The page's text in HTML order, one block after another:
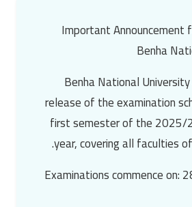
Important
Benha
Benha National
release of the examination
first semester of the 2025/
year, covering all faculties
📅 Examinations commence on: